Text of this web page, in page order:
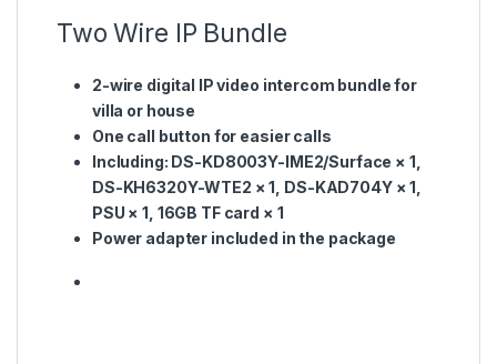
Two Wire IP Bundle
2-wire digital IP video intercom bundle for
villa or house
One call button for easier calls
Including: DS-KD8003Y-IME2/Surface × 1,
DS-KH6320Y-WTE2 × 1, DS-KAD704Y × 1,
PSU × 1, 16GB TF card × 1
Power adapter included in the package